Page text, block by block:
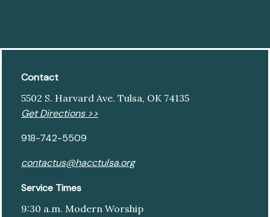
Contact
5502 S. Harvard Ave. Tulsa, OK 74135
Get Directions >>
918-742-5509
contactus@hacctulsa.org
Service Times
9:30 a.m. Modern Worship